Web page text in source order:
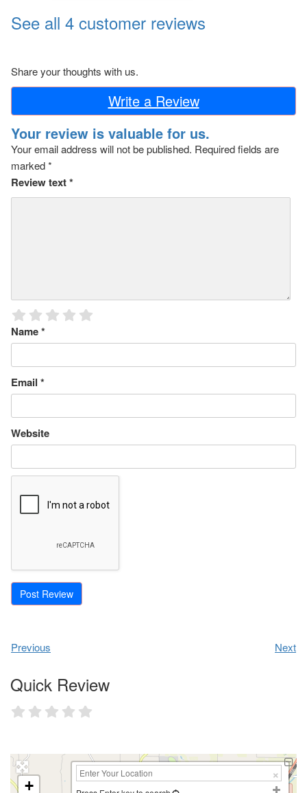
See all 4 customer reviews
Share your thoughts with us.
Write a Review
Your review is valuable for us.
Your email address will not be published. Required fields are
marked*
Review text*
Name*
Email *
Website
Previous Next
Quick Review
+